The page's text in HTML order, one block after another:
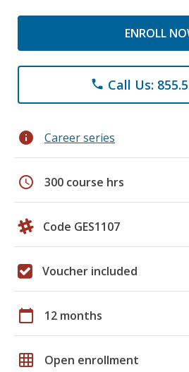
ENROLL
phone Call Us:
info Career series
schedule 300 course hrs
Code GES1107
Voucher included
calendar_today 12 months
grid_on Open enrollment